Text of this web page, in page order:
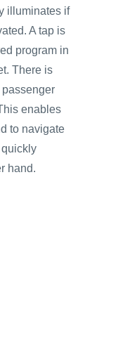
illuminates if
A tap is
program in
There is
enables
to navigate
hand.